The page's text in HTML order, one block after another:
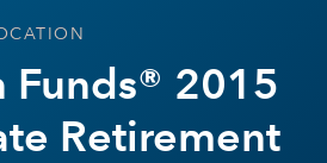
Funds® 2015
Retirement